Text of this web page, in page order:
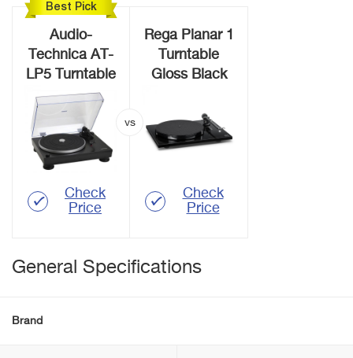
Best Pick
Audio-
Technica AT-
LP5 Turntable
Check
Price
Rega Planar 1
Turntable
Gloss Black
Check
Price
General Specifications
Brand